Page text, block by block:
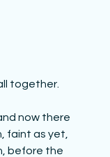
together.
now there
faint as yet,
before the